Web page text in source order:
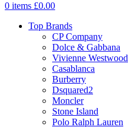
0 items £0.00
Top Brands
CP Company
Dolce & Gabbana
Vivienne Westwood
Casablanca
Burberry
Dsquared2
Moncler
Stone Island
Polo Ralph Lauren